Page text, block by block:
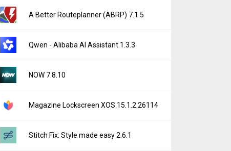
A Better Routeplanner (ABRP) 7.1.5
Qwen - Alibaba AI Assistant 1.3.3
NOW 7.8.10
Magazine Lockscreen XOS 15.1.2.26114
Stitch Fix: Style made easy 2.6.1